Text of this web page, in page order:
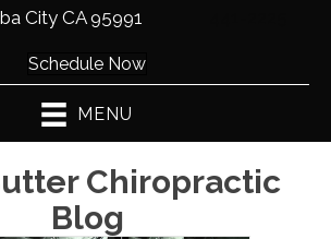
City CA 95991
Schedule Now
MENU
Chiropractic
Blog